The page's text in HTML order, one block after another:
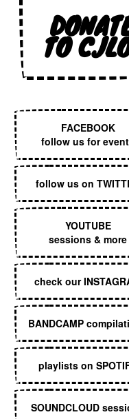
TO
FACEBOOK
follow us for
follow us on
YOUTUBE
sessions & more
check our
BANDCAMP
playlists on
SOUNDCLOUD